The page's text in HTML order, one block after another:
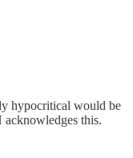
hypocritical would be
this.